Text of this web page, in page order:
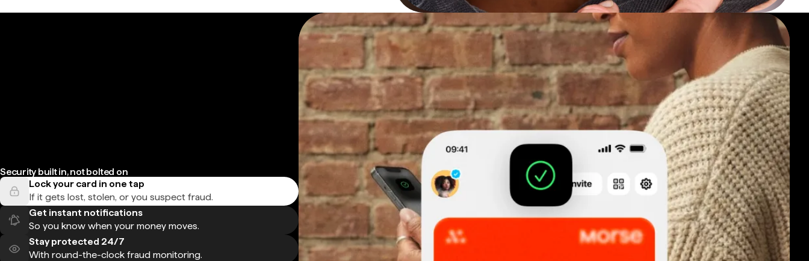
Security built in, not bolted on
Lock your card in one tap
If it gets lost, stolen, or you suspect fraud.
Get instant notifications
So you know when your money moves.
Stay protected 24/7
With round-the-clock fraud monitoring.